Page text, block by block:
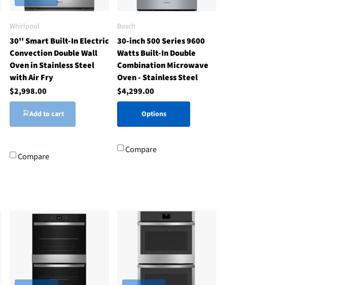
Whirlpool
30'' Smart Built-In Electric
Convection Double Wall
Oven in Stainless Steel
with Air Fry
$2,998.00
Add to cart
Compare
Bosch
30-inch 500 Series 9600
Watts Built-In Double
Combination Microwave
Oven - Stainless Steel
$4,299.00
Options
Compare